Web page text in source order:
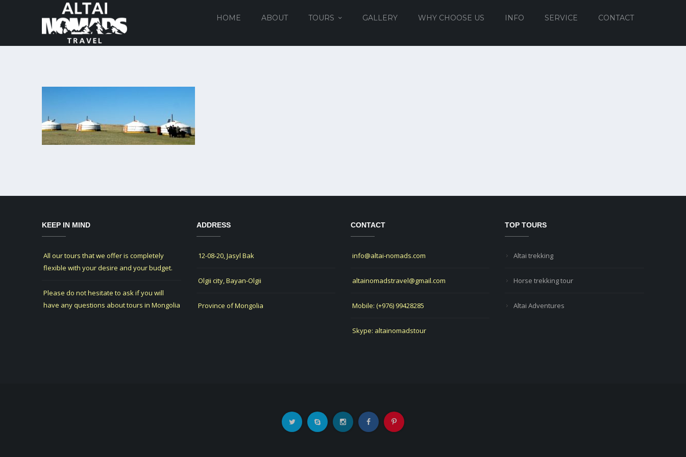
HOME ABOUT TOURS GALLERY WHY CHOOSE US INFO SERVICE CONTACT
KEEP IN MIND
All our tours that we offer is completely
flexible with your desire and your budget.
Please do not hesitate to ask if you will
have any questions about tours in Mongolia
ADDRESS
12-08-20, Jasyl Bak
Olgii city, Bayan-Olgii
Province of Mongolia
CONTACT
info@altai-nomads.com
altainomadstravel@gmail.com
Mobile: (+976) 99428285
Skype: altainomadstour
TOP TOURS
Altai trekking
Horse trekking tour
Altai Adventures